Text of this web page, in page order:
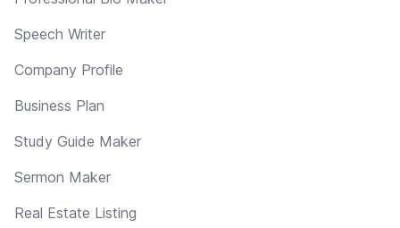
Speech Writer
Company Profile
Business Plan
Study Guide Maker
Sermon Maker
Real Estate Listing